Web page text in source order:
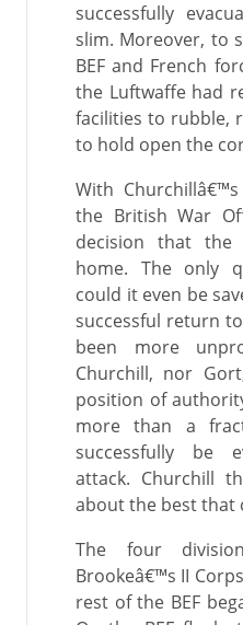
successfully
slim. Moreover, to
BEF and French
the Luftwaffe had
facilities to rubble,
to hold open the
With
the British War
decision that the
home. The only
could it even be
successful return
been more
Churchill, nor
position of
more than a
successfully be
attack. Churchill
about the best that
The four
Brookeâ€™s II
rest of the BEF